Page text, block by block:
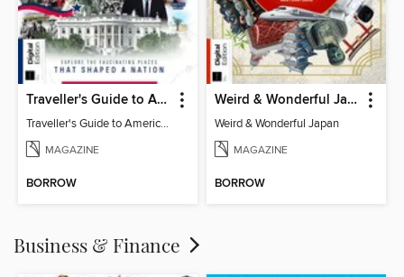
Traveller's Guide to American History
Traveller's Guide to American History
MAGAZINE
BORROW
Weird & Wonderful Japan
Weird & Wonderful Japan
MAGAZINE
BORROW
Business & Finance